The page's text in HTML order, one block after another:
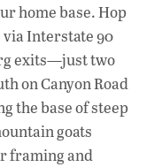
home base. Hop
via Interstate 90
exits—just two
on Canyon Road
the base of steep
goats
framing and